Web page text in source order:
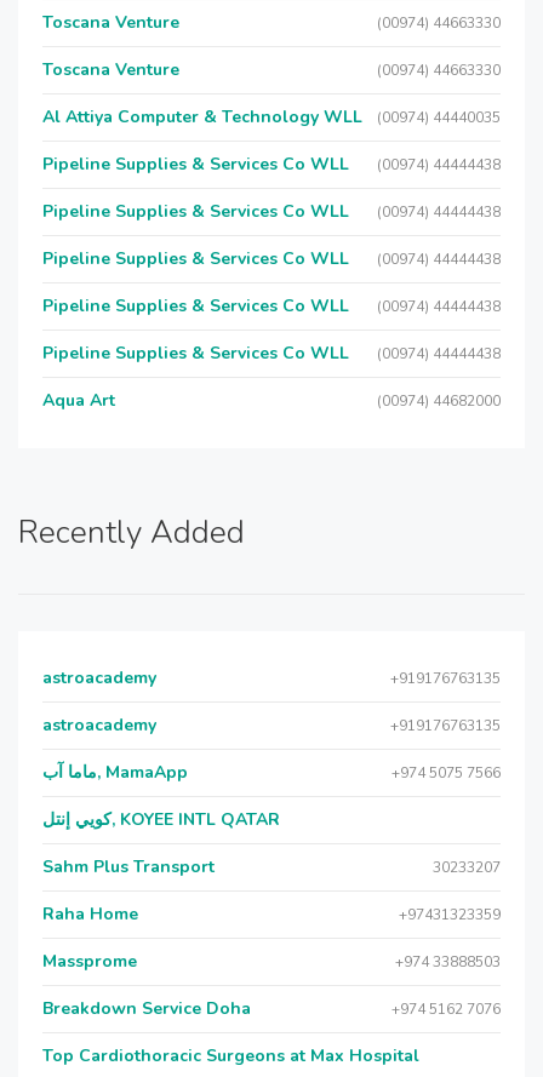
Toscana Venture (00974) 44663330
Toscana Venture (00974) 44663330
Al Attiya Computer & Technology WLL (00974) 44440035
Pipeline Supplies & Services Co WLL (00974) 44444438
Pipeline Supplies & Services Co WLL (00974) 44444438
Pipeline Supplies & Services Co WLL (00974) 44444438
Pipeline Supplies & Services Co WLL (00974) 44444438
Pipeline Supplies & Services Co WLL (00974) 44444438
Aqua Art (00974) 44682000
Recently Added
astroacademy +919176763135
astroacademy +919176763135
ماما آب, MamaApp +974 5075 7566
كويي إنتل, KOYEE INTL QATAR
Sahm Plus Transport 30233207
Raha Home +97431323359
Massprome +974 33888503
Breakdown Service Doha +974 5162 7076
Top Cardiothoracic Surgeons at Max Hospital